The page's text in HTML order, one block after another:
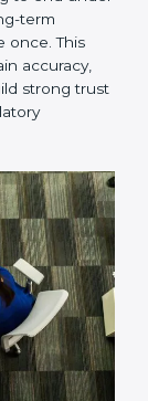
and
ISO
it
to end
once.
helps build
and